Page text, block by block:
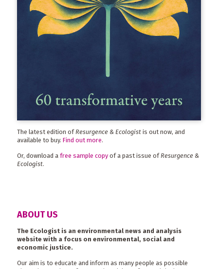
The latest edition of Resurgence & Ecologist is out now, and
available to buy. Find out more.
Or, download a free sample copy of a past issue ofResurgence &
Ecologist.
ABOUT US
The Ecologist is an environmental news and analysis
website with a focus on environmental, social and
economic justice.
Our aim is to educate and inform as many people as possible